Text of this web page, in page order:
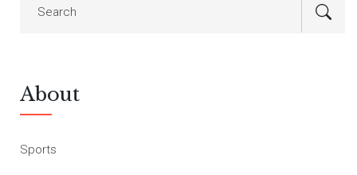
About
Sports